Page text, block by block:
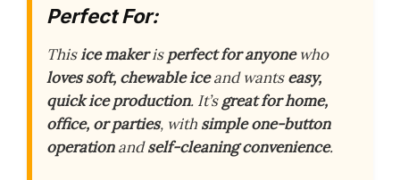
Perfect For:
Thisice makerisperfect for anyonewho
loves soft, chewable iceand wantseasy,
quick ice production. It’sgreat for home,
office, or parties, with simple one-button
operationandself-cleaning convenience.